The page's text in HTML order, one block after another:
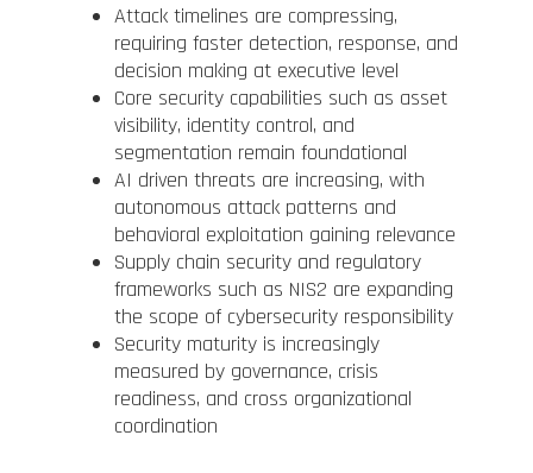
Attack timelines are compressing,
requiring faster detection, response, and
decision making at executive level
Core security capabilities such as asset
visibility, identity control, and
segmentation remain foundational
AI driven threats are increasing, with
autonomous attack patterns and
behavioral exploitation gaining relevance
Supply chain security and regulatory
frameworks such as NIS2 are expanding
the scope of cybersecurity responsibility
Security maturity is increasingly
measured by governance, crisis
readiness, and cross organizational
coordination